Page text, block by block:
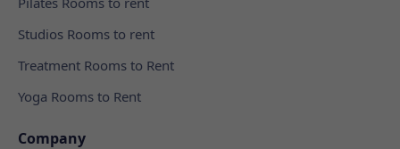
Studios Rooms to rent
Treatment Rooms to Rent
Yoga Rooms to Rent
Company